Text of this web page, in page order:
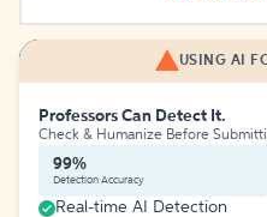
USING AI
Professors Can Detect It.
Check & Humanize Before
99%
Detection Accuracy
Real-time AI Detection